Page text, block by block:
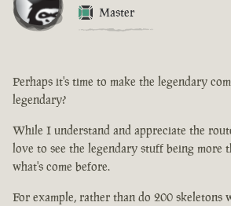
Master
Perhaps it's time to make the legendary
legendary?
While I understand and appreciate the
love to see the legendary stuff being more
what's come before.
For example, rather than do 200 skeletons